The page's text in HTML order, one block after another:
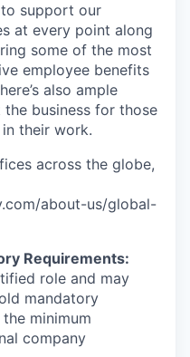
to support our
at every point along
some of the most
employee benefits
also ample
business for those
their work.
across the globe,
about-us/global-
Requirements:
role and may
mandatory
minimum
company